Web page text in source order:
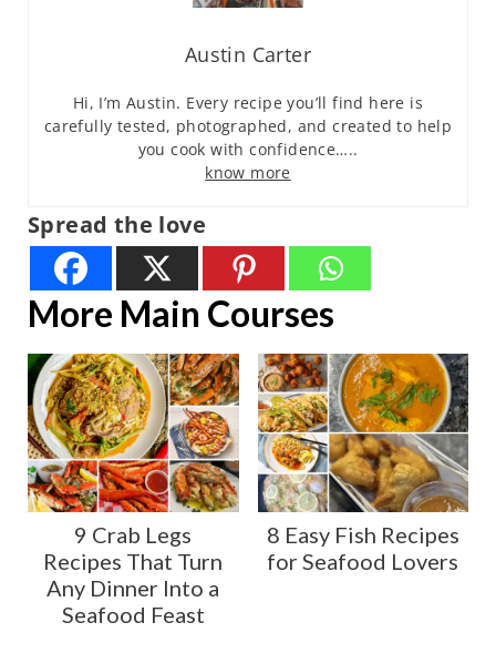
Austin Carter
Hi, I’m Austin. Every recipe you’ll find here is
carefully tested, photographed, and created to help
you cook with confidence…..
know more
Spread the love
More Main Courses
9 Crab Legs
Recipes That Turn
Any Dinner Into a
Seafood Feast
8 Easy Fish Recipes
for Seafood Lovers